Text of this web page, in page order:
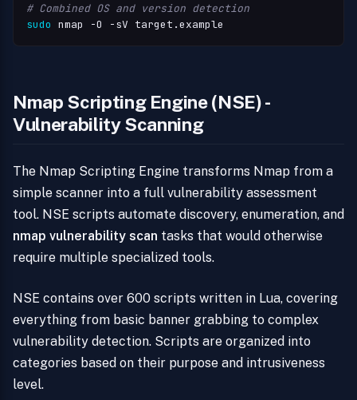
# Combined OS and version detection
sudo nmap -O -sV target.example
Nmap Scripting Engine (NSE) -
Vulnerability Scanning
The Nmap Scripting Engine transforms Nmap from a
simple scanner into a full vulnerability assessment
tool. NSE scripts automate discovery, enumeration, and
nmap vulnerability scan tasks that would otherwise
require multiple specialized tools.
NSE contains over 600 scripts written in Lua, covering
everything from basic banner grabbing to complex
vulnerability detection. Scripts are organized into
categories based on their purpose and intrusiveness
level.